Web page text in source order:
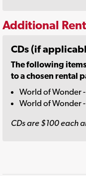
Additional
CDs (if
The following
to a chosen rental
World of Wonder
World of Wonder -
CDs are $100 each